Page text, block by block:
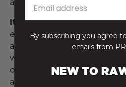
another room with you
It’s worth notingthat the
experience involves more
a physical element to it too.
with each explosion, which
of stress. So, even if your
accustomed to the recorded
By subscribing you agree
emails from
NEW TO